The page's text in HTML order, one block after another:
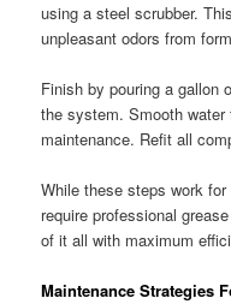
using a steel scrubber.
unpleasant odors from
Finish by pouring a gallon
the system. Smooth
maintenance. Refit all
While these steps work
require professional
of it all with maximum
Maintenance Strategies